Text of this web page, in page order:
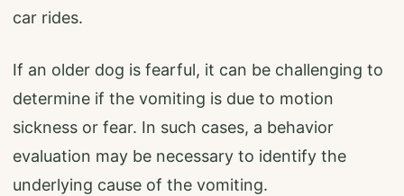
car rides.
If an older dog is fearful, it can be challenging to
determine if the vomiting is due to motion
sickness or fear. In such cases, a behavior
evaluation may be necessary to identify the
underlying cause of the vomiting.